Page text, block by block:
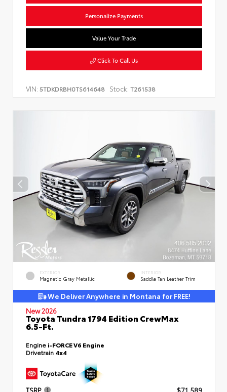
Personalize Payments
Value Your Trade
Click To Call Us
VIN: 5TDKDRBH0TS614648 Stock: T261538
EXTERIOR
Magnetic Gray Metallic
INTERIOR
Saddle Tan Leather Trim
We Deliver Anywhere in Montana for FREE!
New 2026
Toyota Tundra 1794 Edition CrewMax
6.5-Ft.
Engine i-FORCE V6 Engine
Drivetrain 4x4
TSRP $71,589